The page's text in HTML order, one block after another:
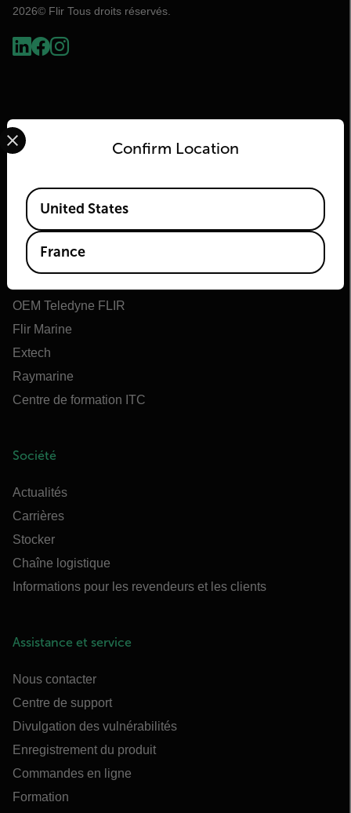
2026© Flir Tous droits réservés.
Flir
À propos de Flir
Teledyne Technologies
OEM Teledyne FLIR
Flir Marine
Extech
Raymarine
Centre de formation ITC
Société
Actualités
Carrières
Stocker
Chaîne logistique
Informations pour les revendeurs et les clients
Assistance et service
Nous contacter
Centre de support
Divulgation des vulnérabilités
Enregistrement du produit
Commandes en ligne
Formation
Confirm Location
Select your preferred country and language from the
Available Locations
United States
France